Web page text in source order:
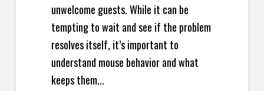
unwelcome guests. While it can be
tempting to wait and see if the problem
resolves itself, it’s important to
understand mouse behavior and what
keeps them...